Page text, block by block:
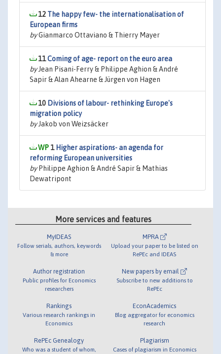
12 The happy few- the internationalisation of
European firms
byGianmarco Ottaviano & Thierry Mayer
11Coming of age- report on the euro area
byJean Pisani-Ferry & Philippe Aghion & André
Sapir & Alan Ahearne & Jürgen von Hagen
10 Divisions of labour- rethinking Europe's
migration policy
byJakob von Weizsäcker
1 Higher aspirations- an agenda for
reforming European universities
byPhilippe Aghion & André Sapir & Mathias
Dewatripont
More services and features
MyIDEAS
Follow serials, authors, keywords
& more
Author registration
Public profiles for Economics
researchers
Rankings
Various research rankings in
Economics
RePEc Genealogy
Who was a student of whom,
MPRA
Upload your paper to be listed on
RePEc and IDEAS
New papers by email
Subscribe to new additions to
RePEc
EconAcademics
Blog aggregator for economics
research
Plagiarism
Cases of plagiarism in Economics